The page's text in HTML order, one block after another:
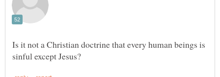
Is it not a Christian doctrine that every human beings is